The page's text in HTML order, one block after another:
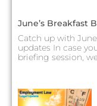
June’s Breakfast
Catch up with
updates In case
briefing session,